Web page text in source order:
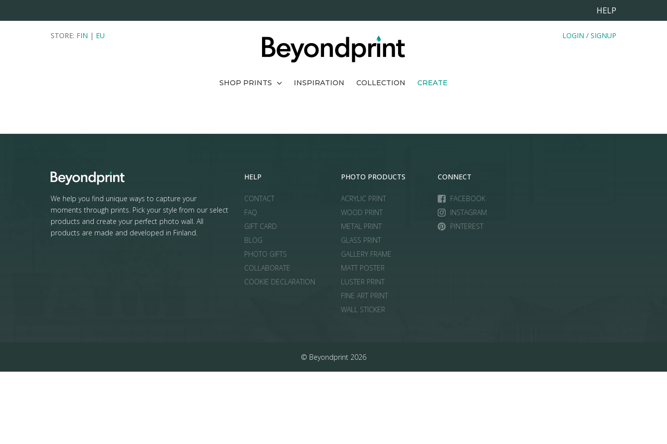
HELP
STORE: FIN | EU LOGIN / SIGNUP
SHOP PRINTS INSPIRATION COLLECTION CREATE
We help you find unique ways to capture your
moments through prints. Pick your style from our select
products and create your perfect photo wall. All
products are made and developed in Finland.
HELP
CONTACT
FAQ
GIFT CARD
BLOG
PHOTO GIFTS
COLLABORATE
COOKIE DECLARATION
PHOTO PRODUCTS
ACRYLIC PRINT
WOOD PRINT
METAL PRINT
GLASS PRINT
GALLERY FRAME
MATT POSTER
LUSTER PRINT
FINE ART PRINT
WALL STICKER
CONNECT
FACEBOOK
INSTAGRAM
PINTEREST
© Beyondprint 2026